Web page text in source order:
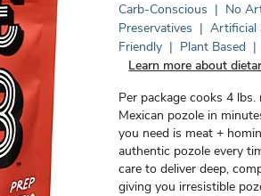
Carb-Conscious | No
Preservatives | Artificial
Friendly | Plant Based |
Learn more about
Per package cooks 4
Mexican pozole in
you need is meat +
authentic pozole every
care to deliver deep,
giving you irresistible